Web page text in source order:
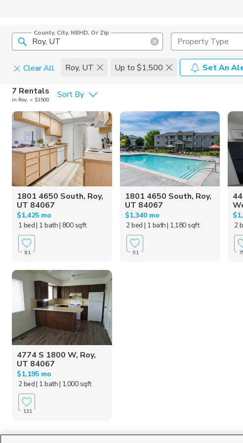
County, City, NBHD, Or Zip
Property Type
Clear All Roy, UT Up to $1,500
Set An
Cats
Dogs
Home Amenities
Community
7 Rentals
in Roy, < $1500 Sort By
1801 4650 South, Roy,
UT 84067
$1,425 mo
1 bed| 1 bath| 800 sqft
81
1801 4650 South, Roy,
UT 84067
$1,340 mo
2 bed | 1 bath| 1,180 sqft
91
2
4774 S 1800 W, Roy,
UT 84067
$1,195 mo
2 bed| 1 bath| 1,000 sqft
131